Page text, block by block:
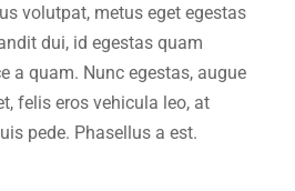
volutpat, metus eget egestas
dui, id egestas quam
a quam. Nunc egestas, augue
felis eros vehicula leo, at
pede. Phasellus a est.